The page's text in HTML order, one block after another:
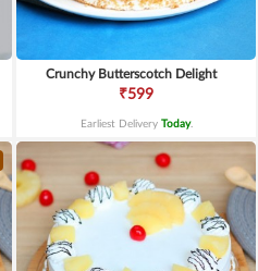
Crunchy Butterscotch Delight
₹599
Earliest Delivery Today.